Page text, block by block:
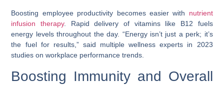
Boosting employee productivity becomes easier with nutrient
infusion therapy. Rapid delivery of vitamins like B12 fuels
energy levels throughout the day. “Energy isn’t just a perk; it’s
the fuel for results,” said multiple wellness experts in 2023
studies on workplace performance trends.
Boosting Immunity and Overall